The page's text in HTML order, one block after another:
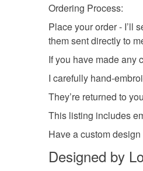
Ordering Process:
Place your order - I’ll
them sent directly to
If you have made any
I carefully hand-
They’re returned to
This listing includes
Have a custom
Designed by